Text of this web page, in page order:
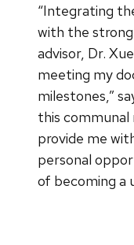
“Integrating
with the
advisor, Dr.
meeting my
milestones,”
this
provide me
personal
of becoming a